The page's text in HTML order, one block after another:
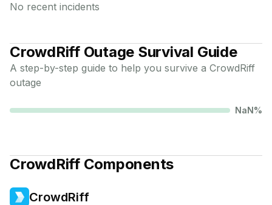
No recent incidents
CrowdRiffOutage Survival Guide
A step-by-step guide to help you survive a CrowdRiff
outage
NaN%
CrowdRiffComponents
CrowdRiff